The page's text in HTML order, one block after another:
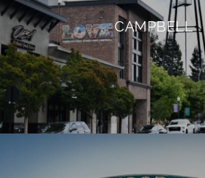
CAMPBELL